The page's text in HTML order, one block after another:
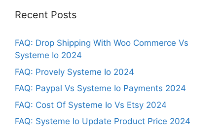
Recent Posts
FAQ: Drop Shipping With Woo Commerce Vs
Systeme Io 2024
FAQ: Provely Systeme Io 2024
FAQ: Paypal Vs Systeme Io Payments 2024
FAQ: Cost Of Systeme Io Vs Etsy 2024
FAQ: Systeme Io Update Product Price 2024